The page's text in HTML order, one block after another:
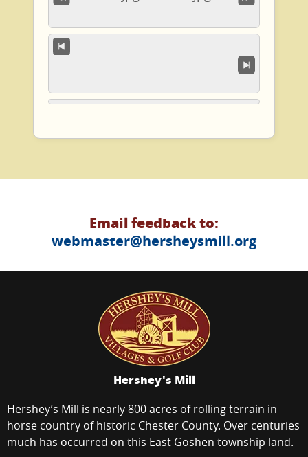
Email feedback to:
webmaster@hersheysmill.org
Hershey's Mill
Hershey’s Mill is nearly 800 acres of rolling terrain in
horse country of historic Chester County. Over centuries
much has occurred on this East Goshen township land.